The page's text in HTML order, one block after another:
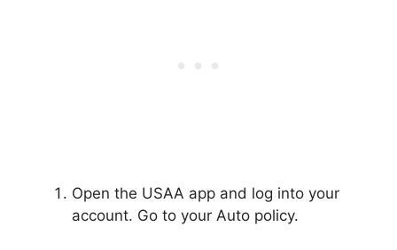
Open the USAA app and log into your
account. Go to your Auto policy.